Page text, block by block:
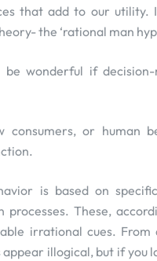
that add to our utility.
the ‘rational man
be wonderful if
consumers, or human
is based on
processes. These,
irrational cues. From
illogical, but if you